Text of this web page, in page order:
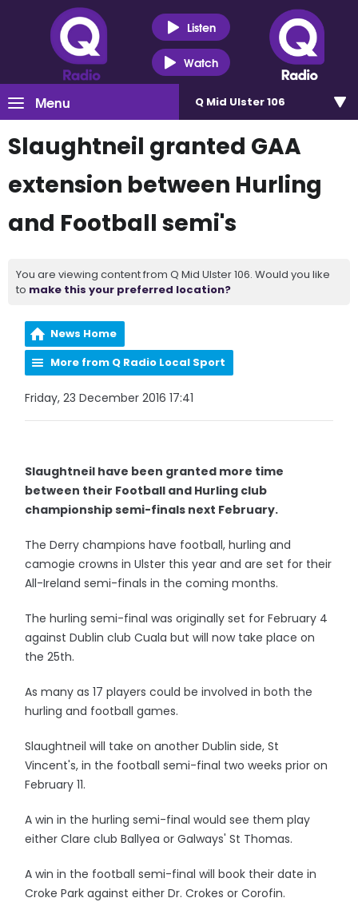
Listen
Watch
Menu Q Mid Ulster 106
Slaughtneil granted GAA
extension between Hurling
and Football semi's
You are viewing content from Q Mid Ulster 106. Would you like
to make this your preferred location?
News Home
More from Q Radio Local Sport
Friday, 23 December 2016 17:41
Slaughtneil have been granted more time
between their Football and Hurling club
championship semi-finals next February.
The Derry champions have football, hurling and
camogie crowns in Ulster this year and are set for their
All-Ireland semi-finals in the coming months.
The hurling semi-final was originally set for February 4
against Dublin club Cuala but will now take place on
the 25th.
As many as 17 players could be involved in both the
hurling and football games.
Slaughtneil will take on another Dublin side, St
Vincent's, in the football semi-final two weeks prior on
February 11.
A win in the hurling semi-final would see them play
either Clare club Ballyea or Galways' St Thomas.
A win in the football semi-final will book their date in
Croke Park against either Dr. Crokes or Corofin.